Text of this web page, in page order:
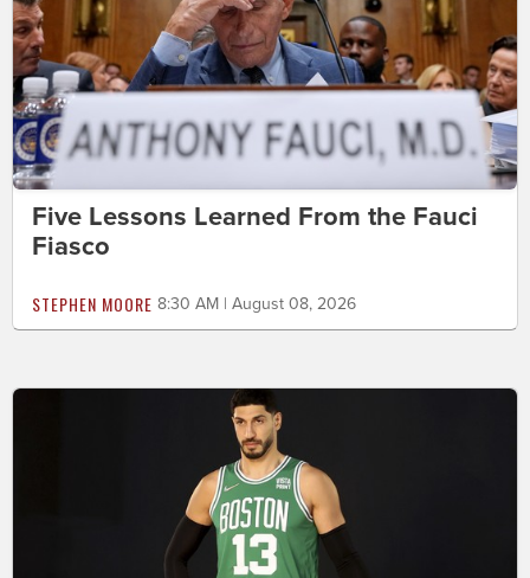
Five Lessons Learned From the Fauci
Fiasco
STEPHEN MOORE 8:30 AM | August 08, 2026